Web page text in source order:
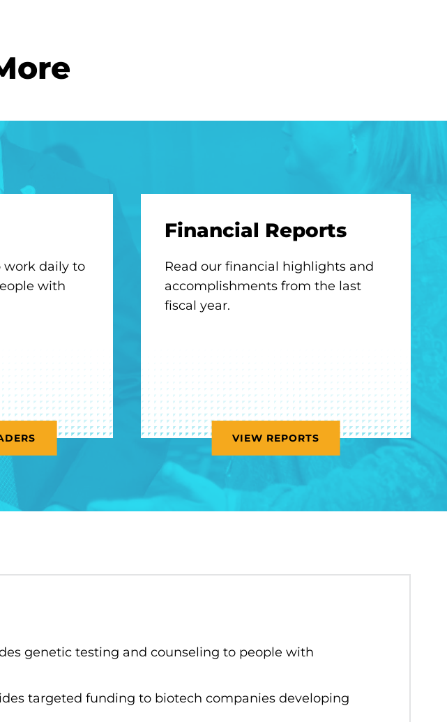
work daily to
with
Financial Reports
Read our financial highlights and
accomplishments from the last
fiscal year.
VIEW REPORTS
genetic testing and counseling to people with
targeted funding to biotech companies developing